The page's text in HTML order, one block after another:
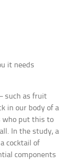
it needs
such as fruit
in our body of a
who put this to
In the study, a
cocktail of
components